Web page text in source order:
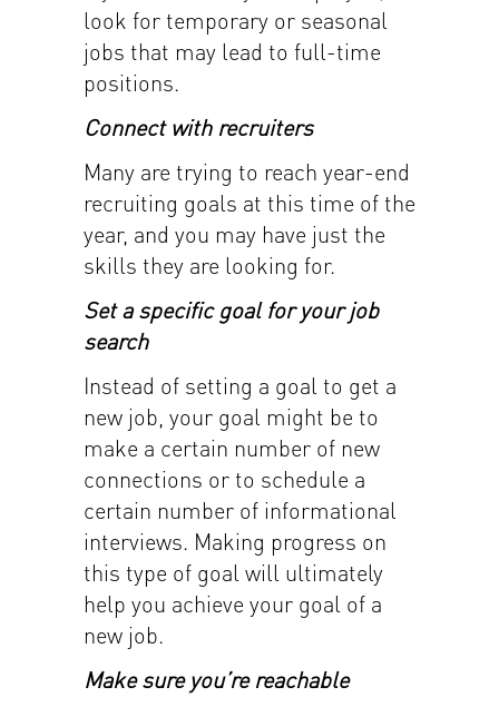
look for temporary or seasonal
jobs that may lead to full-time
positions.
Connect with recruiters
Many are trying to reach year-end
recruiting goals at this time of the
year, and you may have just the
skills they are looking for.
Set a specific goal for your job
search
Instead of setting a goal to get a
new job, your goal might be to
make a certain number of new
connections or to schedule a
certain number of informational
interviews. Making progress on
this type of goal will ultimately
help you achieve your goal of a
new job.
Make sure you’re reachable